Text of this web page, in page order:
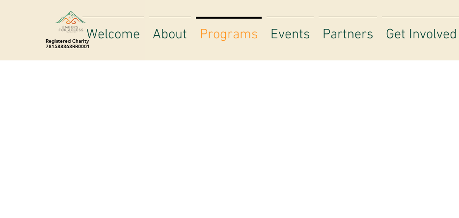
Registered Charity
781588363RR0001
Welcome About Programs Events Partners Get Involved